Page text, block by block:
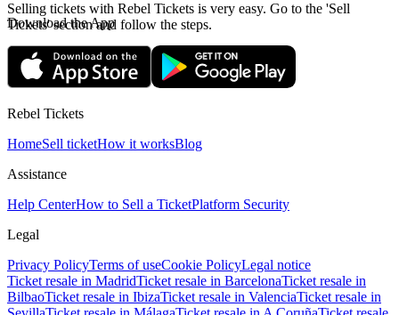
Selling tickets with Rebel Tickets is very easy. Go to the 'Sell
Tickets' section and follow the steps.
Download the App
Rebel Tickets
HomeSell ticketHow it worksBlog
Assistance
Help CenterHow to Sell a TicketPlatform Security
Legal
Privacy PolicyTerms of useCookie PolicyLegal notice
Ticket resale in MadridTicket resale in BarcelonaTicket resale in
BilbaoTicket resale in IbizaTicket resale in ValenciaTicket resale in